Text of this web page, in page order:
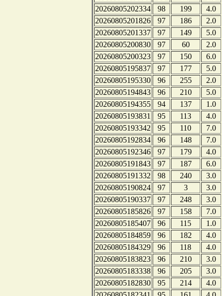
20260805202334
98 199
4.0
20260805201826
97 186
2.0
20260805201337
97 149
5.0
20260805200830
97 60
2.0
20260805200323
97 150
6.0
20260805195837
97 177
5.0
20260805195330
96 255
2.0
20260805194843
96 210
5.0
20260805194355
94 137
1.0
20260805193831
95 113
4.0
20260805193342
95 110
7.0
20260805192834
96 148
7.0
20260805192346
97 179
4.0
20260805191843
97 187
6.0
20260805191332
98 240
3.0
20260805190824
97 3
3.0
20260805190337
97 248
3.0
20260805185826
97 158
7.0
20260805185407
96 115
1.0
20260805184859
96 182
4.0
20260805184329
96 118
4.0
20260805183823
96 210
3.0
20260805183338
96 205
3.0
20260805182830
95 214
4.0